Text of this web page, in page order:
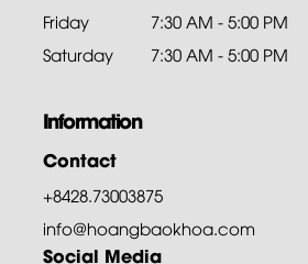
Friday
7:30 AM - 5:00 PM
Saturday
7:30 AM - 5:00 PM
Information
Contact
+8428.73003875
info@hoangbaokhoa.com
Social Media